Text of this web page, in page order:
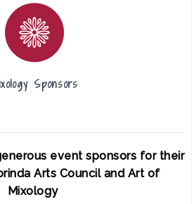
Sponsors
event sponsors for their
Arts Council and Art of
Mixology